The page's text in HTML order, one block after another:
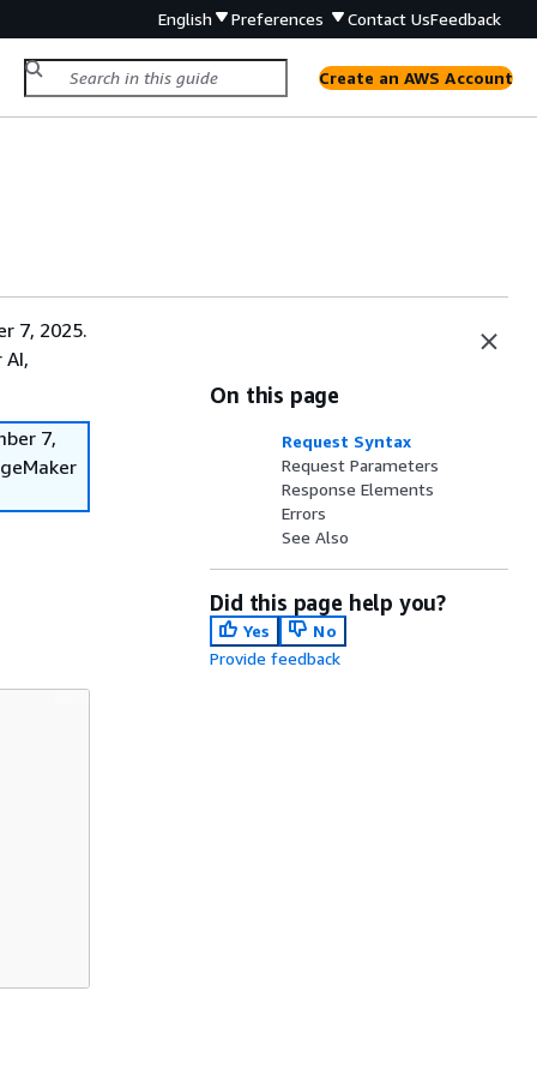
English Preferences Contact UsFeedback
Create an AWS Account
7, 2025.
7,
On this page
Request Syntax
Request Parameters
Response Elements
Errors
See Also
Did this page help you?
Yes
No
Provide feedback